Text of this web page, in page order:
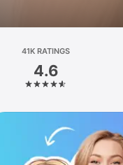
41K RATINGS
4.6